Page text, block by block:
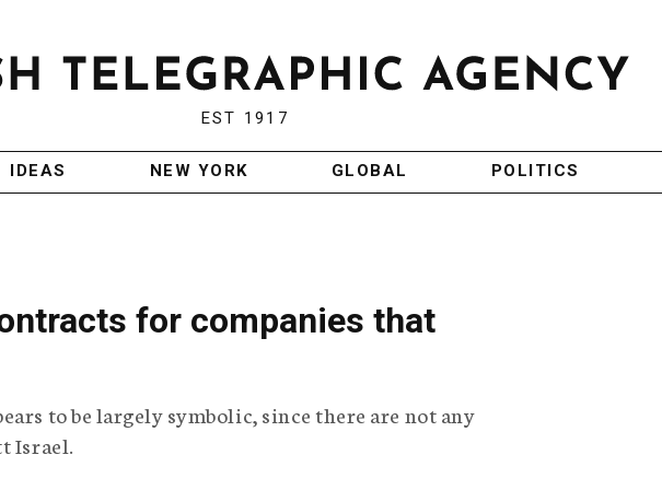
EST 1917
IDEAS NEW YORK GLOBAL POLITICS
for companies that
to be largely symbolic, since there are not any
Israel.